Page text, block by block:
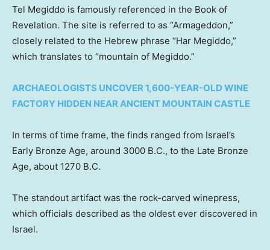
Tel Megiddo is famously referenced in the Book of
Revelation. The site is referred to as “Armageddon,”
closely related to the Hebrew phrase “Har Megiddo,”
which translates to “mountain of Megiddo.”
ARCHAEOLOGISTS UNCOVER 1,600-YEAR-OLD WINE
FACTORY HIDDEN NEAR ANCIENT MOUNTAIN CASTLE
In terms of time frame, the finds ranged from Israel’s
Early Bronze Age, around 3000 B.C., to the Late Bronze
Age, about 1270 B.C.
The standout artifact was the rock-carved winepress,
which officials described as the oldest ever discovered in
Israel.